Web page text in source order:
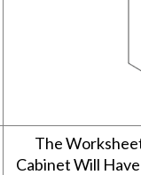
The
Cabinet Will